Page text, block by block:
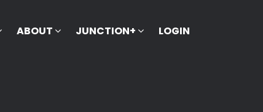
ABOUT JUNCTION+ LOGIN